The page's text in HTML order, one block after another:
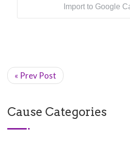
Import to Google
« Prev Post
Cause Categories